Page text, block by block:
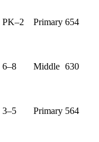
PK–2 Primary 654
6–8 Middle 630
3–5 Primary 564